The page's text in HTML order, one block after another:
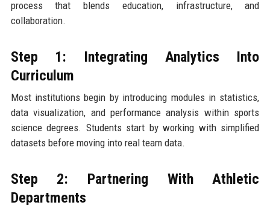
process that blends education, infrastructure, and
collaboration.
Step 1: Integrating Analytics Into
Curriculum
Most institutions begin by introducing modules in statistics,
data visualization, and performance analysis within sports
science degrees. Students start by working with simplified
datasets before moving into real team data.
Step 2: Partnering With Athletic
Departments